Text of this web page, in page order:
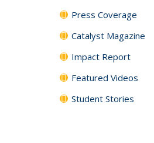
Press Coverage
Catalyst Magazine
Impact Report
Featured Videos
Student Stories